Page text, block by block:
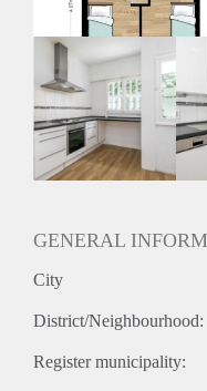
Onbepaalde termijn
Oplevering
Kaal
GENERAL
City
District/Neighbourhood:
Register municipality: